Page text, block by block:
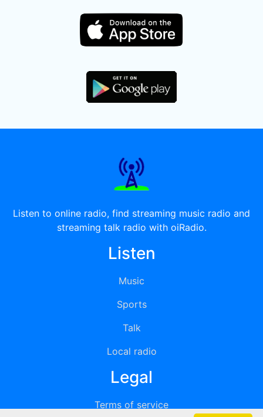
Listen to online radio, find streaming music radio and
streaming talk radio with oiRadio.
Listen
Music
Sports
Talk
Local radio
Legal
Terms of service